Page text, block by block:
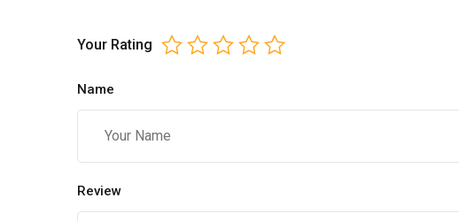
Your Rating
Name
Review